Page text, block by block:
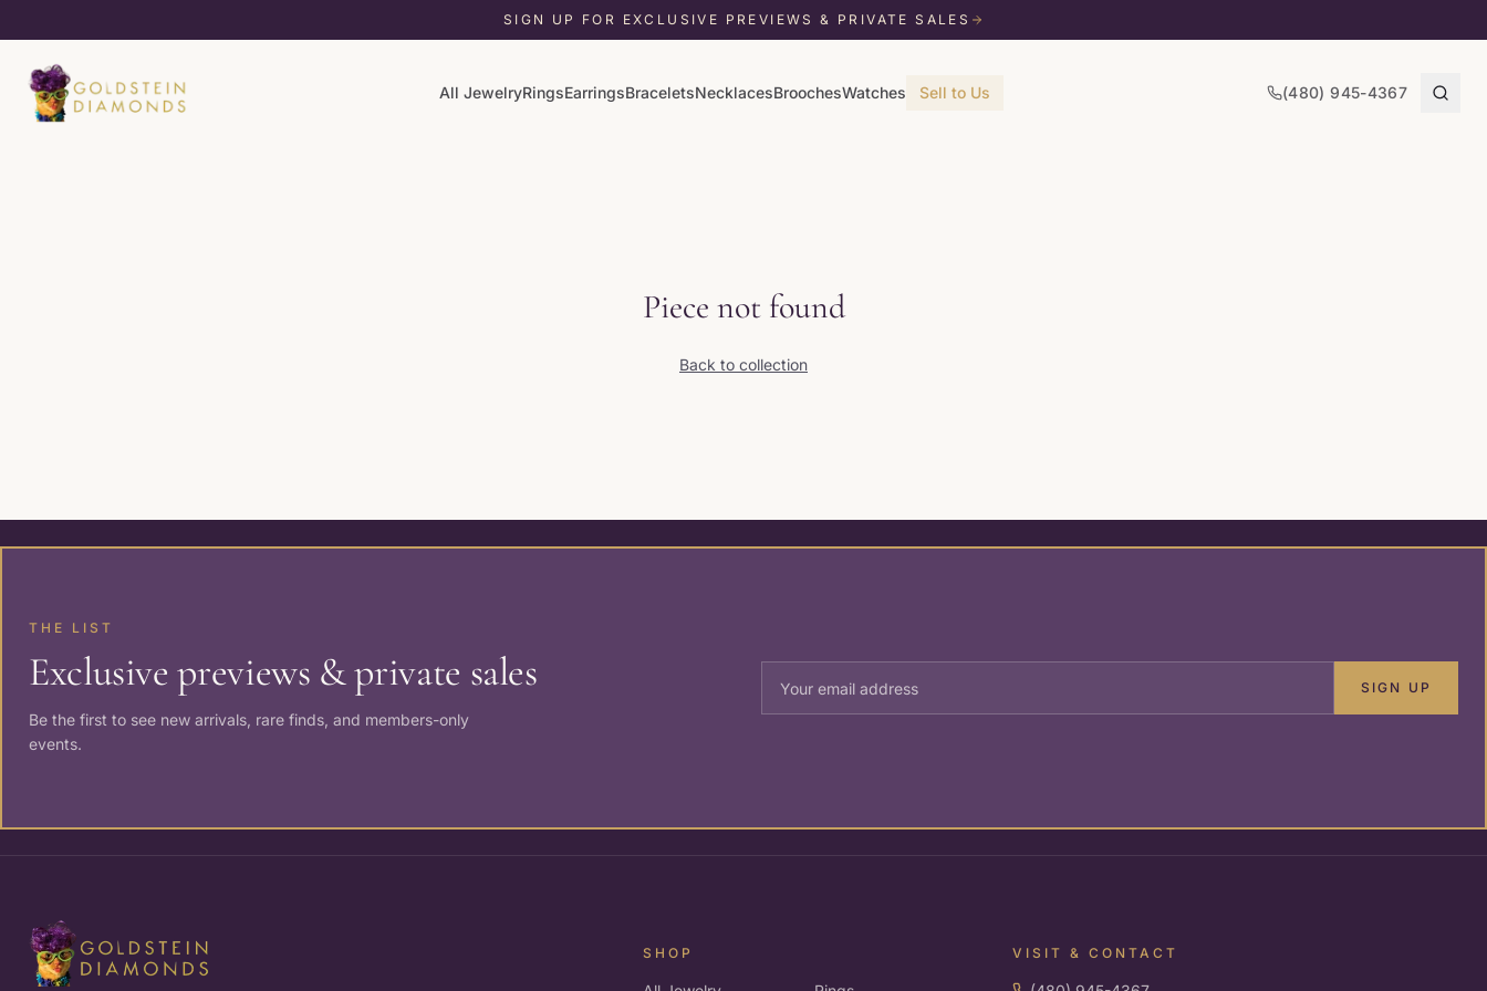
SIGN UP FOR EXCLUSIVE PREVIEWS & PRIVATE SALES
All JewelryRingsEarringsBraceletsNecklacesBroochesWatches Sell to Us (480) 945-4367
Piece not found
Back to collection
THE LIST
Exclusive previews & private sales
Be the first to see new arrivals, rare finds, and members-only
events.
SIGN UP
SHOP VISIT & CONTACT